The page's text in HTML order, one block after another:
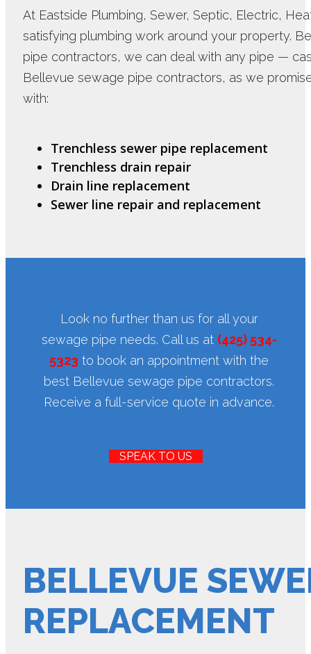
At Eastside Plumbing, Sewer, Septic, Electric,
satisfying plumbing work around your property.
pipe contractors, we can deal with any pipe —
Bellevue sewage pipe contractors, as we
with:
Trenchless sewer pipe replacement
Trenchless drain repair
Drain line replacement
Sewer line repair and replacement
Look no further than us for all your
sewage pipe needs. Call us at (425) 534-
5323 to book an appointment with the
best Bellevue sewage pipe contractors.
Receive a full-service quote in advance.
SPEAK TO US
BELLEVUE
REPLACEMENT